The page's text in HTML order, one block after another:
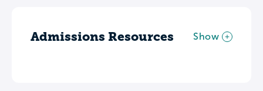
Admissions Resources Show